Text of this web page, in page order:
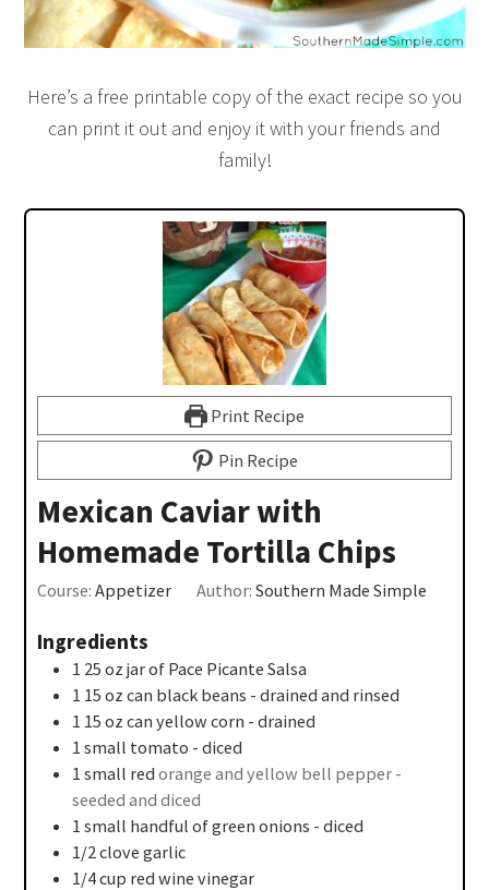
Here’s a free printable copy of the exact recipe so you
can print it out and enjoy it with your friends and
family!
Print Recipe
Pin Recipe
Mexican Caviar with
Homemade Tortilla Chips
Course:Appetizer Author: Southern Made Simple
Ingredients
1 25 oz jar of Pace Picante Salsa
1 15 oz can black beans - drained and rinsed
1 15 oz can yellow corn - drained
1 small tomato - diced
1 small red orange and yellow bell pepper -
seeded and diced
1 small handful of green onions - diced
1/2 clove garlic
1/4cup red wine vinegar